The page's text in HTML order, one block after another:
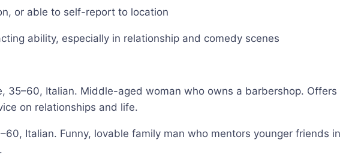
or able to self-report to location
ability, especially in relationship and comedy scenes
35–60, Italian. Middle-aged woman who owns a barbershop. Offers
on relationships and life.
Italian. Funny, lovable family man who mentors younger friends in